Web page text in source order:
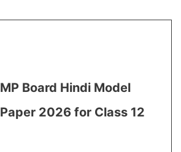
MP Board Hindi Model
Paper 2026 for Class 12